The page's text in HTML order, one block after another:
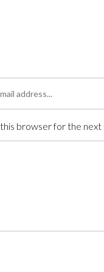
browser for the